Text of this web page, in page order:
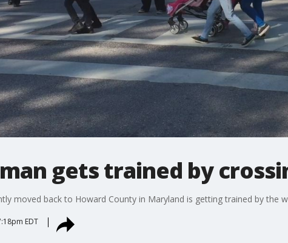
gets trained by
moved back to Howard County in Maryland is getting trained by the
EDT